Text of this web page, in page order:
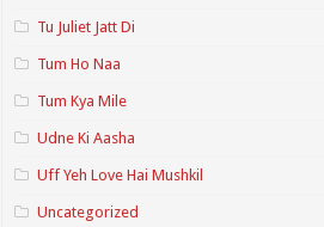
Tu Juliet Jatt Di
Tum Ho Naa
Tum Kya Mile
Udne Ki Aasha
Uff Yeh Love Hai Mushkil
Uncategorized